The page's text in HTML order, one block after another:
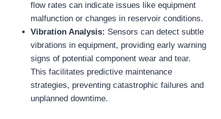
flow rates can indicate issues like equipment
malfunction or changes in reservoir conditions.
Vibration Analysis: Sensors can detect subtle
vibrations in equipment, providing early warning
signs of potential component wear and tear.
This facilitates predictive maintenance
strategies, preventing catastrophic failures and
unplanned downtime.